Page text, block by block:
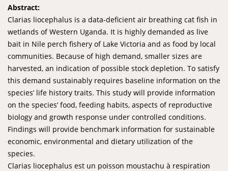
You are here
Abstract:
Clarias liocephalus is a data-deficient air breathing cat fish in
wetlands of Western Uganda. It is highly demanded as live
bait in Nile perch fishery of Lake Victoria and as food by local
communities. Because of high demand, smaller sizes are
harvested, an indication of possible stock depletion. To satisfy
this demand sustainably requires baseline information on the
species’ life history traits. This study will provide information
on the species’ food, feeding habits, aspects of reproductive
biology and growth response under controlled conditions.
Findings will provide benchmark information for sustainable
economic, environmental and dietary utilization of the
species.
Clarias liocephalus est un poisson moustachu à respiration